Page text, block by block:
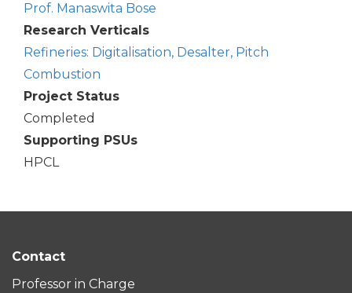
Prof. Manaswita Bose
Research Verticals
Refineries: Digitalisation, Desalter, Pitch
Combustion
Project Status
Completed
Supporting PSUs
HPCL
Contact
Professor in Charge